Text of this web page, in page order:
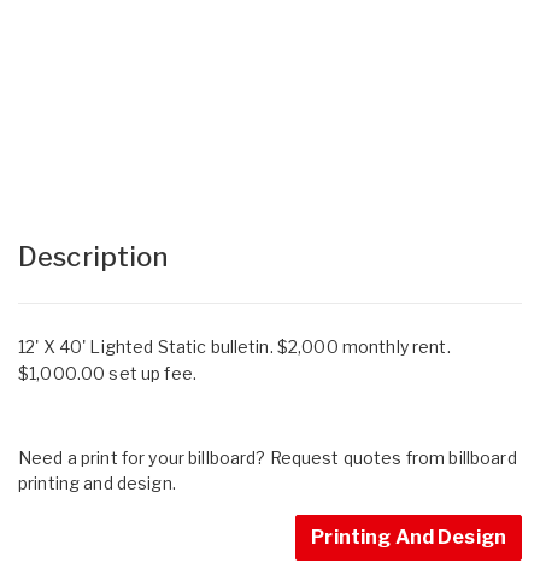
Description
12' X 40' Lighted Static bulletin. $2,000 monthly rent.
$1,000.00 set up fee.
Need a print for your billboard? Request quotes from billboard
printing and design.
Printing And Design